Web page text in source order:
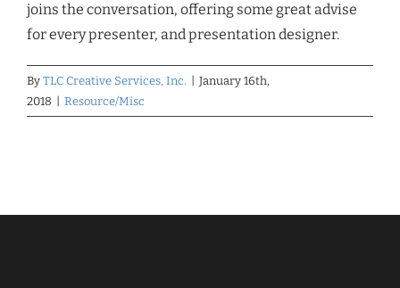
joins the conversation, offering some great advise
for every presenter, and presentation designer.
By TLC Creative Services, Inc.
January 16th,
2018
Resource/Misc